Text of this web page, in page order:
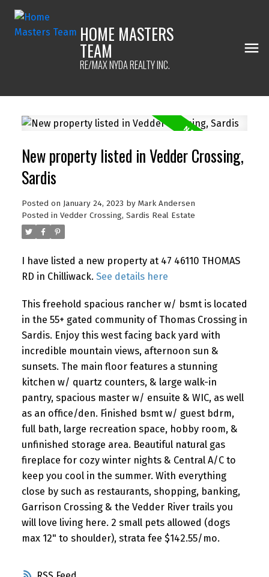
HOME MASTERS
TEAM
RE/MAX NYDA REALTY INC.
New property listed in Vedder Crossing,
Sardis
Posted on January 24, 2023 by Mark Andersen
Posted in Vedder Crossing, Sardis Real Estate
I have listed a new property at 47 46110 THOMAS
RD in Chilliwack. See details here
This freehold spacious rancher w/ bsmt is located
in the 55+ gated community of Thomas Crossing in
Sardis. Enjoy this west facing back yard with
incredible mountain views, afternoon sun &
sunsets. The main floor features a stunning
kitchen w/ quartz counters, & large walk-in
pantry, spacious master w/ ensuite & WIC, as well
as an office/den. Finished bsmt w/ guest bdrm,
full bath, large recreation space, hobby room, &
unfinished storage area. Beautiful natural gas
fireplace for cozy winter nights & Central A/C to
keep you cool in the summer. With everything
close by such as restaurants, shopping, banking,
Garrison Crossing & the Vedder River trails you
will love living here. 2 small pets allowed (dogs
max 12" to shoulder), strata fee $142.55/mo.